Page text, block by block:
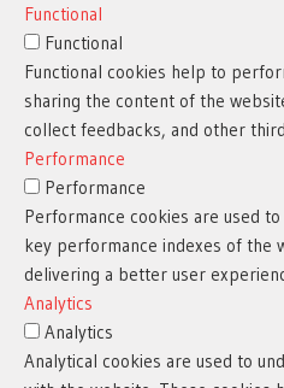
Functional
Functional
Functional cookies help to
sharing the content of the
collect feedbacks, and other
Performance
Performance
Performance cookies are used
key performance indexes of the
delivering a better user
Analytics
Analytics
Analytical cookies are used to